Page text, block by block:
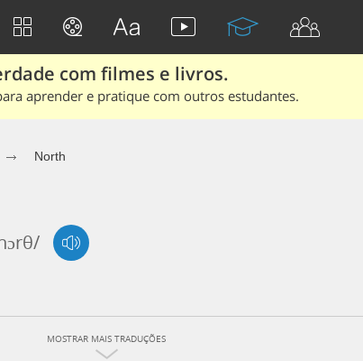
com filmes e livros.
aprender e pratique com outros estudantes.
North
MOSTRAR MAIS TRADUÇÕES